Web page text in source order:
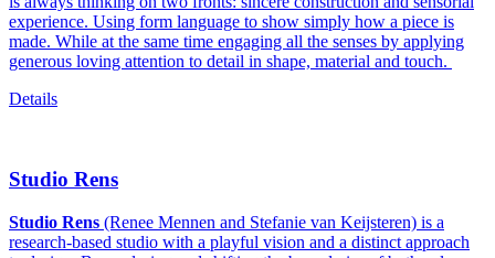
experience. Using form language to show simply how a piece is
made. While at the same time engaging all the senses by applying
generous loving attention to detail in shape, material and touch.
Details
Studio Rens
Studio Rens (Renee Mennen and Stefanie van Keijsteren) is a
research-based studio with a playful vision and a distinct approach